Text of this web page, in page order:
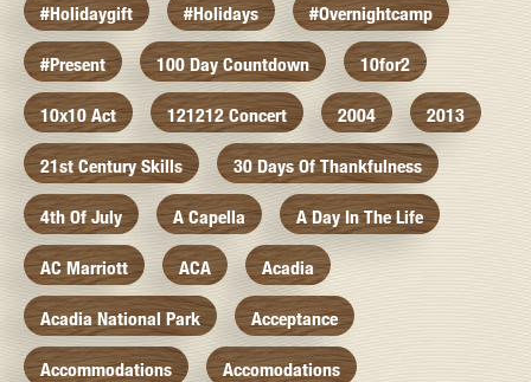
#holidaygift #holidays #overnightcamp
#present 100 Day Countdown 10for2
10x10 Act 121212 Concert 2004 2013
21st Century Skills 30 Days Of Thankfulness
4th Of July A Capella A Day In The Life
AC Marriott ACA Acadia
Acadia National Park Acceptance
Accommodations Accomodations